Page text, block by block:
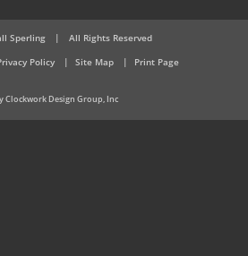
Sperling |
All Rights Reserved
Policy Site Map Print Page
Clockwork Design Group, Inc